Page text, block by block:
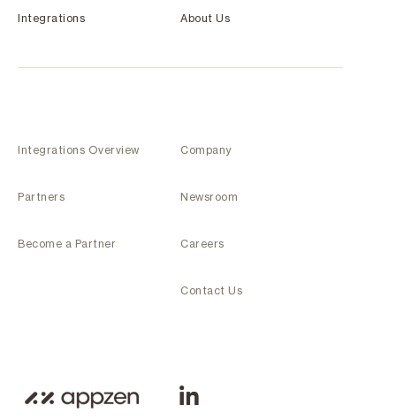
Integrations
Integrations Overview
Partners
Become a Partner
About Us
Company
Newsroom
Careers
Contact Us